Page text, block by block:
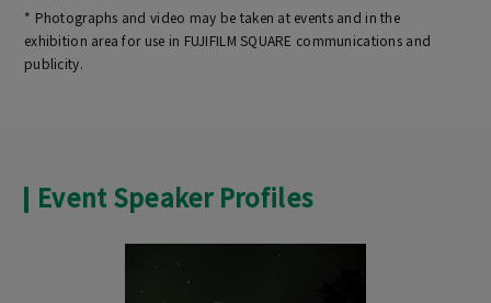
* Photographs and video may be taken at events and in the
exhibition area for use in FUJIFILM SQUARE communications and
publicity.
Event Speaker Profiles